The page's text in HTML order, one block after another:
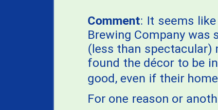
Comment: It seems
Brewing Company
(less than spectacular)
found the décor to be
good, even if their
For one reason or